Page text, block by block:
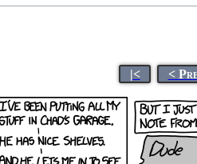
|< <